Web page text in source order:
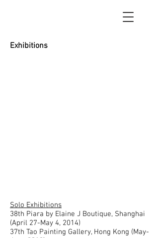
Exhibitions
Solo Exhibitions
38th Piara by Elaine J Boutique, Shanghai
(April 27-May 4, 2014)
37th Tao Painting Gallery, Hong Kong (May-